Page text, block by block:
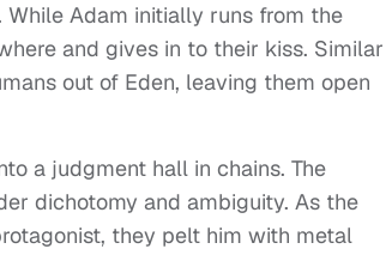
Adam initially runs from the
and gives in to their kiss. Similar
out of Eden, leaving them open
a judgment hall in chains. The
dichotomy and ambiguity. As the
they pelt him with metal